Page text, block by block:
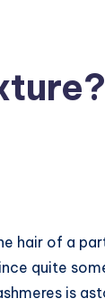
hair of a
quite
is